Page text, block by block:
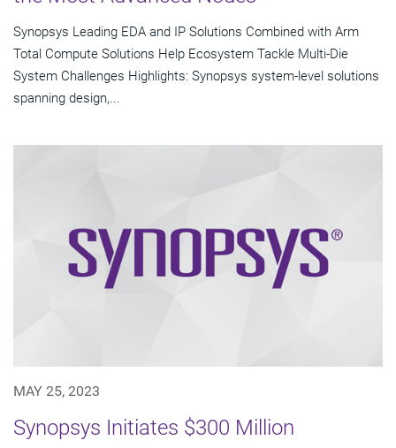
Synopsys Leading EDA and IP Solutions Combined with Arm
Total Compute Solutions Help Ecosystem Tackle Multi-Die
System Challenges Highlights: Synopsys system-level solutions
spanning design,...
MAY 25, 2023
Synopsys Initiates $300 Million